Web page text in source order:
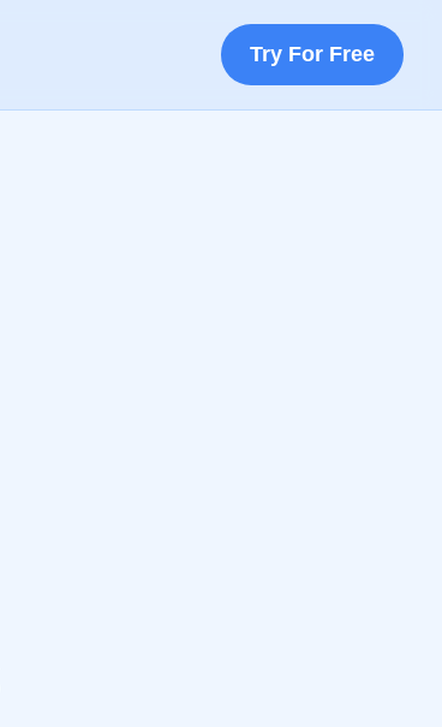
Try For Free